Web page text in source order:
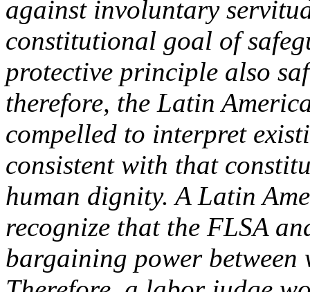
against involuntary
constitutional goal of
protective principle also
therefore, the Latin
compelled to interpret
consistent with that
human dignity. A Latin
recognize that the FLSA
bargaining power between